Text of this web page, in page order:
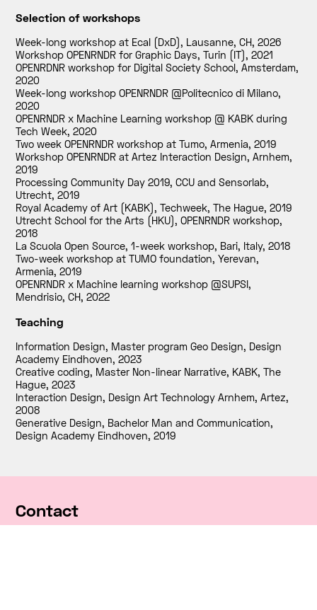
Selection of workshops
Week-long workshop at Ecal (DxD), Lausanne, CH,2026
Workshop OPENRNDR for Graphic Days, Turin (IT),2021
OPENRDNR workshop for Digital Society School, Amsterdam,
2020
Week-long workshop OPENRNDR @Politecnico di Milano,
2020
OPENRNDR x Machine Learning workshop @ KABK during
Tech Week,2020
Two week OPENRNDR workshop at Tumo, Armenia,2019
Workshop OPENRNDR at Artez Interaction Design, Arnhem,
2019
Processing Community Day 2019, CCU and Sensorlab,
Utrecht,2019
Royal Academy of Art (KABK), Techweek, The Hague,2019
Utrecht School for the Arts (HKU), OPENRNDR workshop,
2018
La Scuola Open Source, 1-week workshop, Bari, Italy,2018
Two-week workshop at TUMO foundation, Yerevan,
Armenia,2019
OPENRNDR x Machine learning workshop @SUPSI,
Mendrisio, CH,2022
Teaching
Information Design, Master program Geo Design, Design
Academy Eindhoven,2023
Creative coding, Master Non-linear Narrative, KABK, The
Hague,2023
Interaction Design, Design Art Technology Arnhem, Artez,
2008
Generative Design, Bachelor Man and Communication,
Design Academy Eindhoven,2019
Contact